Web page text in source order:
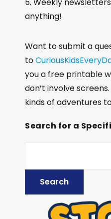
anything!
Want to submit a
to
you a free printable
don’t involve
kinds of adventures
Search for a